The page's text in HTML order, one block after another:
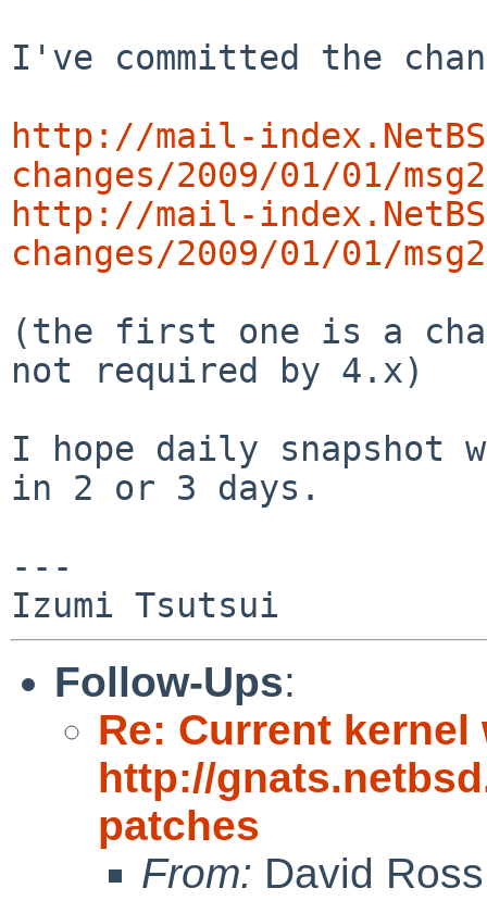
I've committed the
http://mail-
changes/2009/01/01/
http://mail-
changes/2009/01/01/
(the first one is a
not required by 4.x)
I hope daily snapshot
in 2 or 3 days.
---
Follow-Ups:
Re: Current kernel
http://
patches
From: David Ross